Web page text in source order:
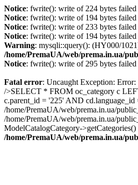
Notice: fwrite(): write of 224 bytes
Notice: fwrite(): write of 194 bytes
Notice: fwrite(): write of 233 bytes
Notice: fwrite(): write of 194 bytes
Warning: mysqli::query(): (HY000/
/home/PremaUA/web/prema.in.ua/
Notice: fwrite(): write of 295 bytes
Fatal error: Uncaught Exception:
/>SELECT * FROM oc_category c
c.parent_id = '225' AND
/home/PremaUA/web/prema.in.ua/
/home/PremaUA/web/prema.in.ua/
ModelCatalogCategory-
/home/PremaUA/web/prema.in.ua/